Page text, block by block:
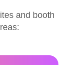
and booth